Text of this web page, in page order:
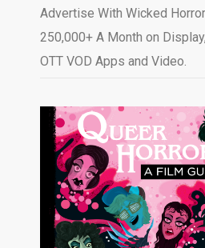
Advertise With Wicked
250,000+ A Month on
OTT VOD Apps and Video.